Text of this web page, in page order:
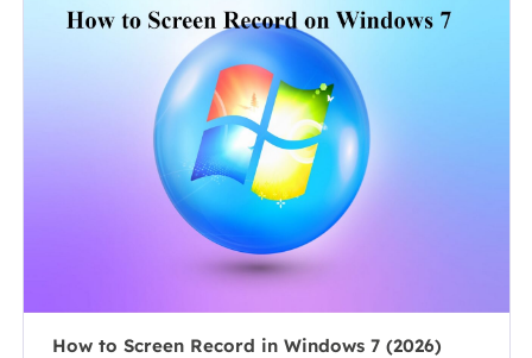
professional
author for over
10 years, she
writes a lot to
help people
overcome their
tech troubles.…
composing
posts about
recording and
editing videos.
All the topics
she chooses …
How to Screen Record in Windows 7 (2026)